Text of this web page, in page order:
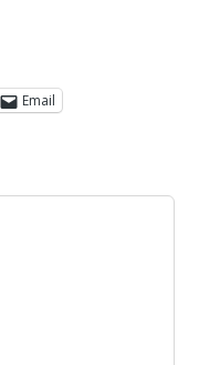
Email